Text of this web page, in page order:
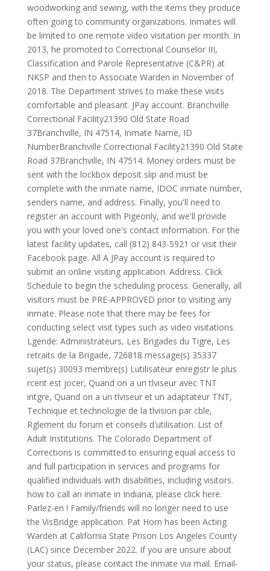
woodworking and sewing, with the items they produce
often going to community organizations. Inmates will
be limited to one remote video visitation per month. In
2013, he promoted to Correctional Counselor III,
Classification and Parole Representative (C&PR) at
NKSP and then to Associate Warden in November of
2018. The Department strives to make these visits
comfortable and pleasant. JPay account. Branchville
Correctional Facility21390 Old State Road
37Branchville, IN 47514, Inmate Name, ID
NumberBranchville Correctional Facility21390 Old State
Road 37Branchville, IN 47514. Money orders must be
sent with the lockbox deposit slip and must be
complete with the inmate name, IDOC inmate number,
senders name, and address. Finally, you'll need to
register an account with Pigeonly, and we'll provide
you with your loved one's contact information. For the
latest facility updates, call (812) 843-5921 or visit their
Facebook page. All A JPay account is required to
submit an online visiting application. Address. Click
Schedule to begin the scheduling process. Generally, all
visitors must be PRE-APPROVED prior to visiting any
inmate. Please note that there may be fees for
conducting select visit types such as video visitations.
Lgende: Administrateurs, Les Brigades du Tigre, Les
retraits de la Brigade, 726818 message(s) 35337
sujet(s) 30093 membre(s) Lutilisateur enregistr le plus
rcent est jocer, Quand on a un tlviseur avec TNT
intgre, Quand on a un tlviseur et un adaptateur TNT,
Technique et technologie de la tlvision par cble,
Rglement du forum et conseils d'utilisation. List of
Adult Institutions. The Colorado Department of
Corrections is committed to ensuring equal access to
and full participation in services and programs for
qualified individuals with disabilities, including visitors.
how to call an inmate in Indiana, please click here.
Parlez-en ! Family/friends will no longer need to use
the VisBridge application. Pat Horn has been Acting
Warden at California State Prison Los Angeles County
(LAC) since December 2022. If you are unsure about
your status, please contact the inmate via mail. Email-